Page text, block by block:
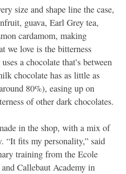
size and shape line the case,
guava, Earl Grey tea,
cardamom, making
we love is the bitterness
a chocolate that’s between
chocolate has as little as
80%), easing up on
of other dark chocolates.
in the shop, with a mix of
“It fits my personality,” said
training from the Ecole
Callebaut Academy in